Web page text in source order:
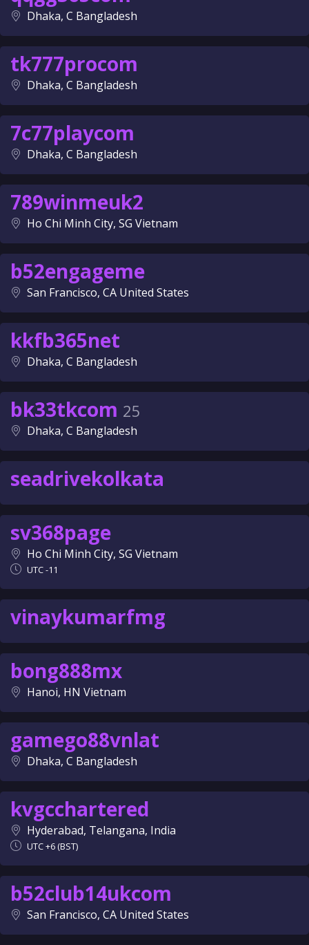
Dhaka, C Bangladesh
tk777procom
Dhaka, C Bangladesh
7c77playcom
Dhaka, C Bangladesh
789winmeuk2
Ho Chi Minh City, SG Vietnam
b52engageme
San Francisco, CA United States
kkfb365net
Dhaka, C Bangladesh
bk33tkcom 25
Dhaka, C Bangladesh
seadrivekolkata
sv368page
Ho Chi Minh City, SG Vietnam
UTC -11
vinaykumarfmg
bong888mx
Hanoi, HN Vietnam
gamego88vnlat
Dhaka, C Bangladesh
kvgcchartered
Hyderabad, Telangana, India
UTC +6 (BST)
b52club14ukcom
San Francisco, CA United States